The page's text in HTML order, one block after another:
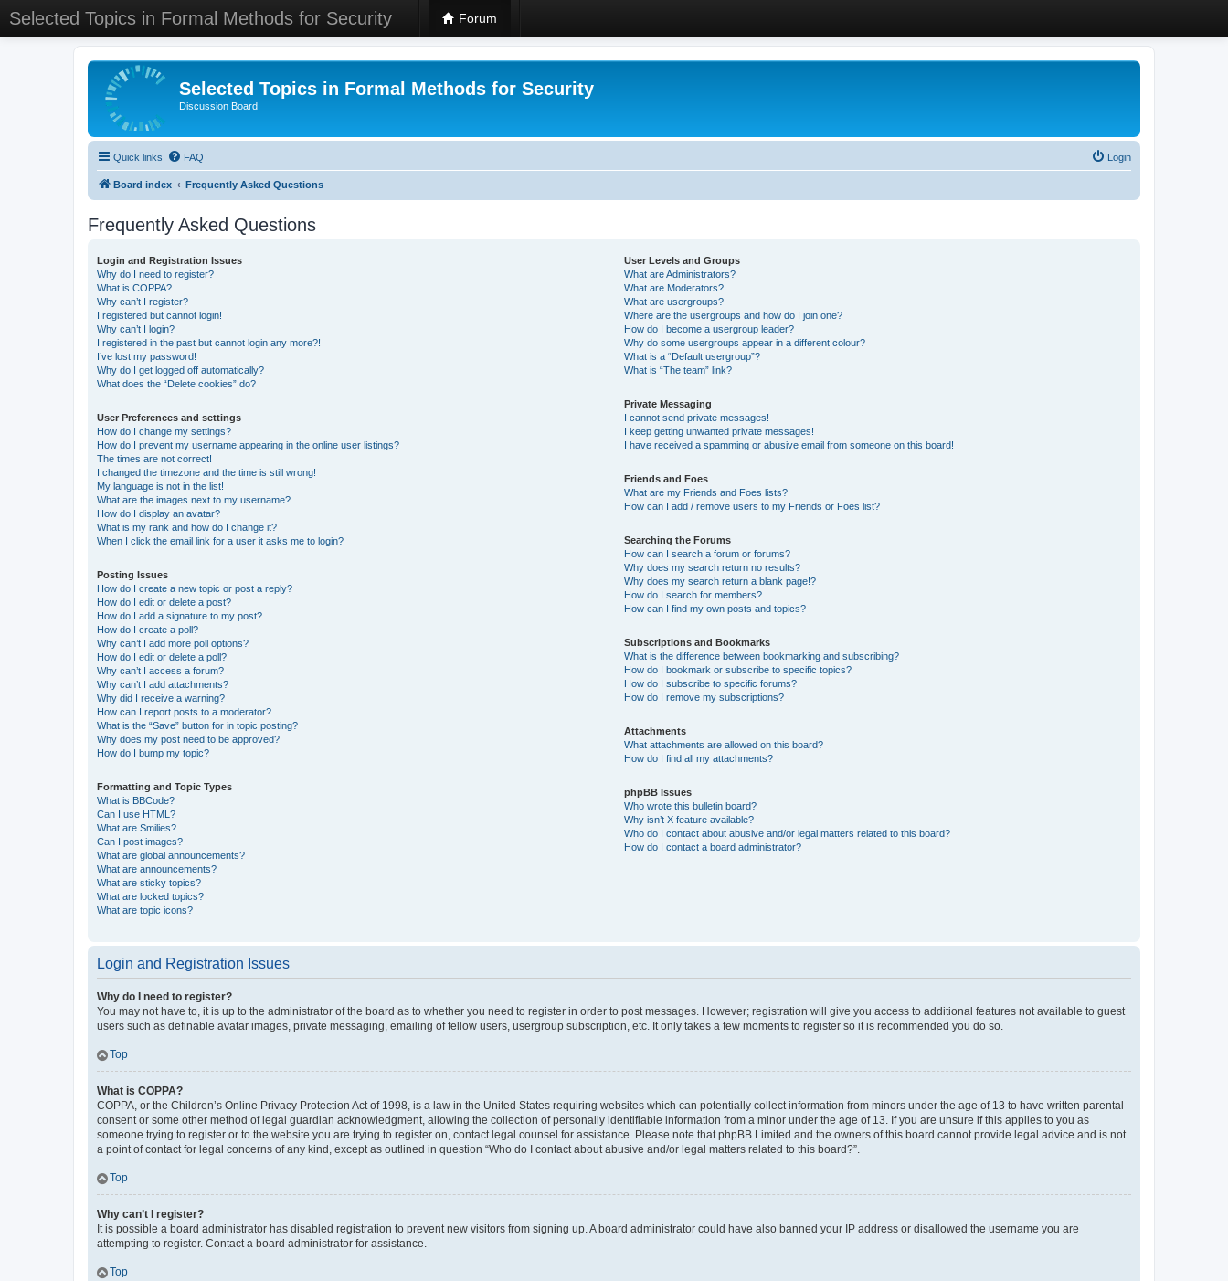
Selected Topics in Formal Methods for Security Forum
Selected Topics in Formal Methods for Security
Discussion Board
Quick links FAQ Login
Board index Frequently Asked Questions
Frequently Asked Questions
Login and Registration Issues
Why do I need to register?
What is COPPA?
Why can’t I register?
I registered but cannot login!
Why can’t I login?
I registered in the past but cannot login any more?!
I’ve lost my password!
Why do I get logged off automatically?
What does the “Delete cookies” do?
User Preferences and settings
How do I change my settings?
How do I prevent my username appearing in the online user listings?
The times are not correct!
I changed the timezone and the time is still wrong!
My language is not in the list!
What are the images next to my username?
How do I display an avatar?
What is my rank and how do I change it?
When I click the email link for a user it asks me to login?
Posting Issues
How do I create a new topic or post a reply?
How do I edit or delete a post?
How do I add a signature to my post?
How do I create a poll?
Why can’t I add more poll options?
How do I edit or delete a poll?
Why can’t I access a forum?
Why can’t I add attachments?
Why did I receive a warning?
How can I report posts to a moderator?
What is the “Save” button for in topic posting?
Why does my post need to be approved?
How do I bump my topic?
Formatting and Topic Types
What is BBCode?
Can I use HTML?
What are Smilies?
Can I post images?
What are global announcements?
What are announcements?
What are sticky topics?
What are locked topics?
What are topic icons?
User Levels and Groups
What are Administrators?
What are Moderators?
What are usergroups?
Where are the usergroups and how do I join one?
How do I become a usergroup leader?
Why do some usergroups appear in a different colour?
What is a “Default usergroup”?
What is “The team” link?
Private Messaging
I cannot send private messages!
I keep getting unwanted private messages!
I have received a spamming or abusive email from someone on this board!
Friends and Foes
What are my Friends and Foes lists?
How can I add / remove users to my Friends or Foes list?
Searching the Forums
How can I search a forum or forums?
Why does my search return no results?
Why does my search return a blank page!?
How do I search for members?
How can I find my own posts and topics?
Subscriptions and Bookmarks
What is the difference between bookmarking and subscribing?
How do I bookmark or subscribe to specific topics?
How do I subscribe to specific forums?
How do I remove my subscriptions?
Attachments
What attachments are allowed on this board?
How do I find all my attachments?
phpBB Issues
Who wrote this bulletin board?
Why isn’t X feature available?
Who do I contact about abusive and/or legal matters related to this board?
How do I contact a board administrator?
Login and Registration Issues
Why do I need to register?
You may not have to, it is up to the administrator of the board as to whether you need to register in order to post messages. However; registration will give you access to additional features not available to guest
users such as definable avatar images, private messaging, emailing of fellow users, usergroup subscription, etc. It only takes a few moments to register so it is recommended you do so.
Top
What is COPPA?
COPPA, or the Children’s Online Privacy Protection Act of 1998, is a law in the United States requiring websites which can potentially collect information from minors under the age of 13 to have written parental
consent or some other method of legal guardian acknowledgment, allowing the collection of personally identifiable information from a minor under the age of 13. If you are unsure if this applies to you as
someone trying to register or to the website you are trying to register on, contact legal counsel for assistance. Please note that phpBB Limited and the owners of this board cannot provide legal advice and is not
a point of contact for legal concerns of any kind, except as outlined in question “Who do I contact about abusive and/or legal matters related to this board?”.
Top
Why can’t I register?
It is possible a board administrator has disabled registration to prevent new visitors from signing up. A board administrator could have also banned your IP address or disallowed the username you are
attempting to register. Contact a board administrator for assistance.
Top